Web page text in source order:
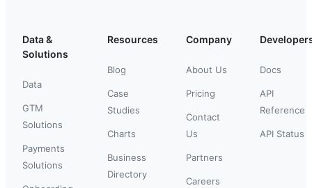
Data &
Solutions
Data
GTM
Solutions
Payments
Solutions
Resources
Blog
Case
Studies
Charts
Business
Directory
Company
About Us
Pricing
Contact
Us
Partners
Careers
Docs
API
Reference
API Status